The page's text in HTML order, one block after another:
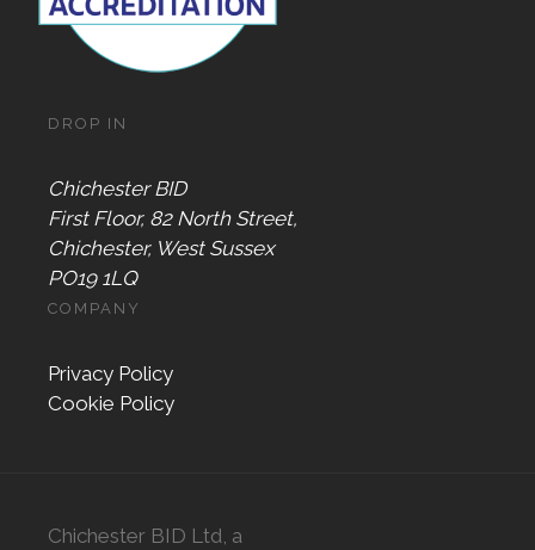
DROP IN
Chichester BID
First Floor, 82 North Street,
Chichester, West Sussex
PO19 1LQ
COMPANY
Privacy Policy
Cookie Policy
Chichester BID Ltd, a